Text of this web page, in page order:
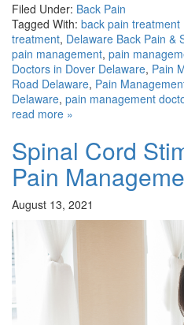
Filed Under: Back Pain
Tagged With: back pain treatment
treatment, Delaware Back Pain &
pain management, pain
Doctors in Dover Delaware, Pain
Road Delaware, Pain
Delaware, pain management
read more »
Spinal Cord
Pain
August 13, 2021